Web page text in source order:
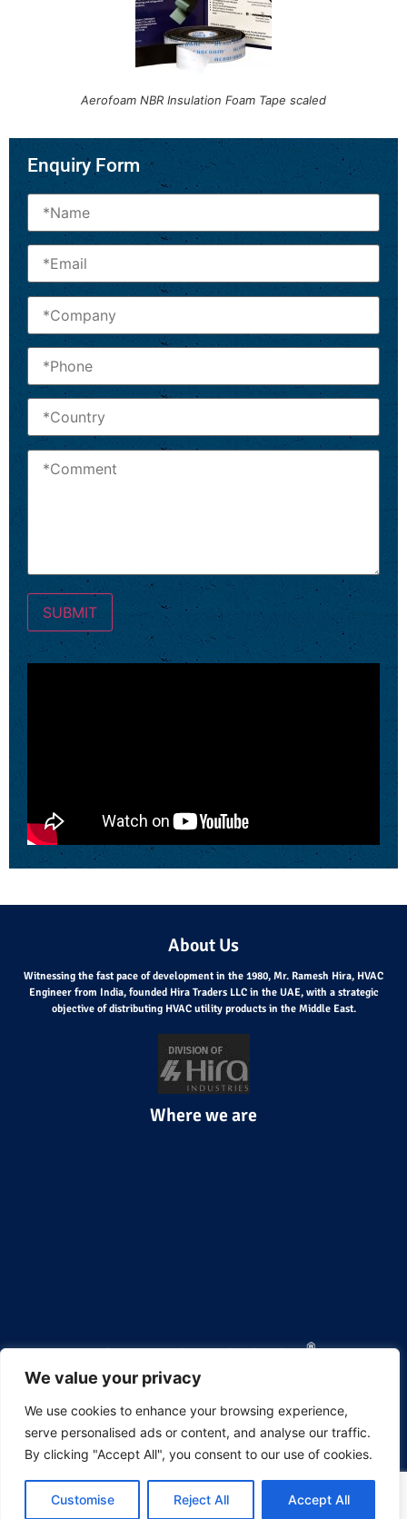
We value your privacy
We use cookies to enhance your browsing experience,
serve personalised ads or content, and analyse our traffic.
By clicking "Accept All", you consent to our use of cookies.
Customise Reject All Accept All
Aerofoam NBR Insulation Foam Tape scaled
Enquiry Form
About Us
Witnessing the fast pace of development in the 1980, Mr. Ramesh Hira, HVAC
Engineer from India, founded Hira Traders LLC in the UAE, with a strategic
objective of distributing HVAC utility products in the Middle East.
Where we are
Aerofoam Thermal Insulation Solutions
Hira Industries LLC
P.O.Box 50673,
Dubai Investments Park 2,
Dubai, United Arab Emirates.